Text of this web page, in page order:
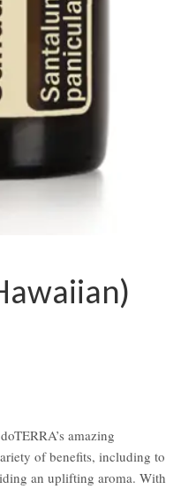
amazing
of benefits, including to
an uplifting aroma. With